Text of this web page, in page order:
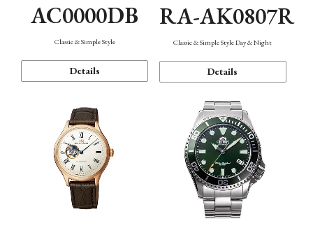
AC0000DB
Classic & Simple Style
Details
RA-AK0807R
Classic & Simple Style Day & Night
Details